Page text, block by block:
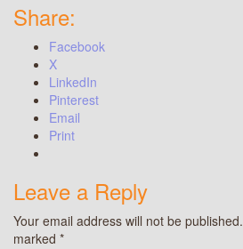
Share:
Facebook
X
LinkedIn
Pinterest
Email
Print
Leave a Reply
Your email address will not be published.
marked *